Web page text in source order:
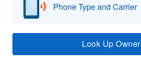
Phone Type and Carrier
Look Up Owner